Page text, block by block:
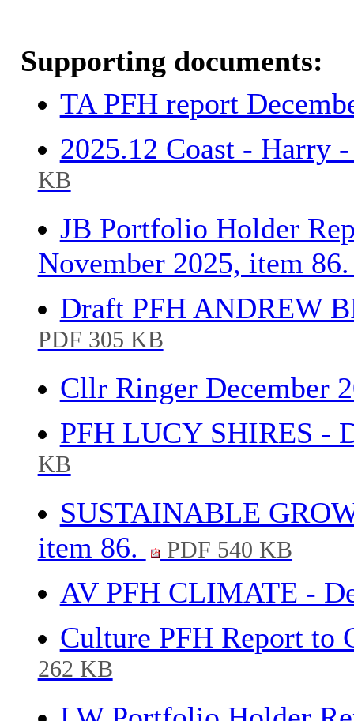
Supporting documents:
TA PFH report
2025.12 Coast - Harry
KB
JB Portfolio Holder
November 2025, item
Draft PFH ANDREW
PDF 305 KB
Cllr Ringer December
PFH LUCY SHIRES -
KB
SUSTAINABLE
item 86.
PDF 540 KB
AV PFH CLIMATE -
Culture PFH Report to
262 KB